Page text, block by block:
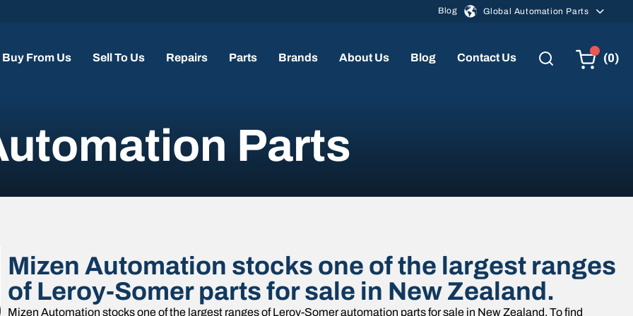
Blog Global Automation Parts
Buy From Us Sell To Us Repairs Parts Brands About Us Blog Contact Us (0)
Parts
Mizen Automation stocks one of the largest ranges
of Leroy-Somer parts for sale in New Zealand.
Mizen Automation stocks one of the largest ranges of Leroy-Somer automation parts for sale in New Zealand. To find